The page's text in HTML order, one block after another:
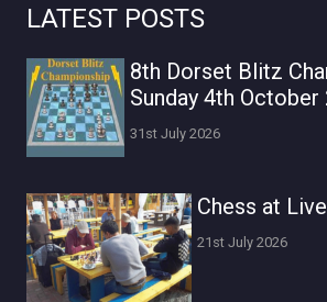
LATEST POSTS
8th Dorset Blitz
Sunday 4th October
31st July 2026
Chess at
21st July 2026